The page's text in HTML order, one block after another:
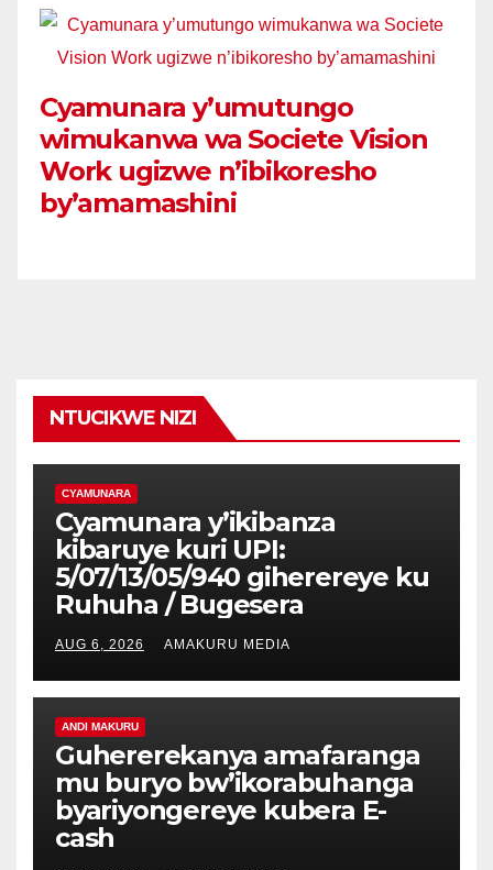
Cyamunara y’umutungo
wimukanwa wa Societe Vision
Work ugizwe n’ibikoresho
by’amamashini
NTUCIKWE NIZI
CYAMUNARA
Cyamunara y’ikibanza
kibaruye kuri UPI:
5/07/13/05/940 giherereye ku
Ruhuha / Bugesera
AUG 6, 2026 AMAKURU MEDIA
ANDI MAKURU
Guhererekanya amafaranga
mu buryo bw’ikorabuhanga
byariyongereye kubera E-
cash